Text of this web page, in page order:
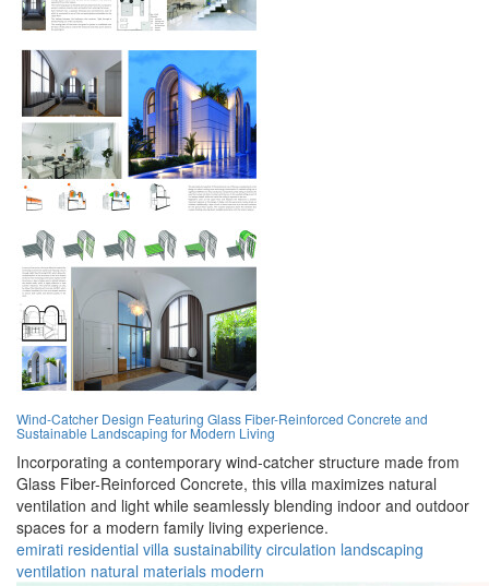
Wind-Catcher Design Featuring Glass Fiber-Reinforced Concrete and
Sustainable Landscaping for Modern Living
Incorporating a contemporary wind-catcher structure made from
Glass Fiber-Reinforced Concrete, this villa maximizes natural
ventilation and light while seamlessly blending indoor and outdoor
spaces for a modern family living experience.
emirati residential villa sustainability circulation landscaping
ventilation natural materials modern